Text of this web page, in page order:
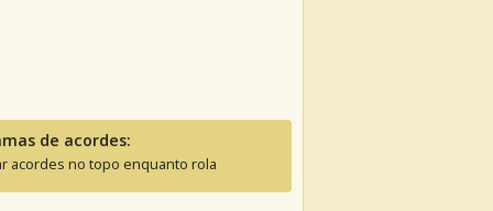
de acordes:
acordes no topo enquanto rola